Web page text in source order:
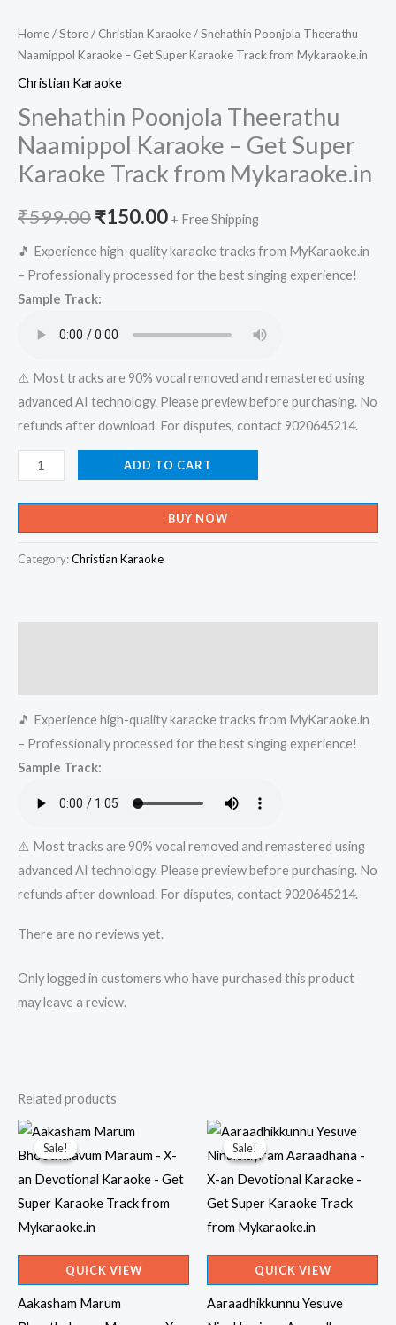
Home/Store/ Christian Karaoke/ Snehathin Poonjola Theerathu
Naamippol Karaoke – Get Super Karaoke Track from Mykaraoke.in
Christian Karaoke
Snehathin Poonjola Theerathu
Naamippol Karaoke – Get Super
Karaoke Track from Mykaraoke.in
₹599.00Original
price
was:
₹150.00Current
price
is:
+ Free Shipping
🎵 Experience high-quality karaoke tracks from MyKaraoke.in
– Professionally processed for the best singing experience!
Sample Track:
⚠️ Most tracks are 90% vocal removed and remastered using
advanced AI technology. Please preview before purchasing. No
refunds after download. For disputes, contact 9020645214.
Snehathin
Poonjola
Theerathu
Naamippol
Karaoke
Mykaraoke.in
quantity
ADD TO CART
BUY NOW
Category:Christian Karaoke
🎵 Experience high-quality karaoke tracks from MyKaraoke.in
– Professionally processed for the best singing experience!
Sample Track:
⚠️ Most tracks are 90% vocal removed and remastered using
advanced AI technology. Please preview before purchasing. No
refunds after download. For disputes, contact 9020645214.
There are no reviews yet.
Only logged in customers who have purchased this product
may leave a review.
Related products
Sale!
Sale!
QUICK VIEW
Aakasham Marum
Sale!
Sale!
QUICK VIEW
Aaraadhikkunnu Yesuve